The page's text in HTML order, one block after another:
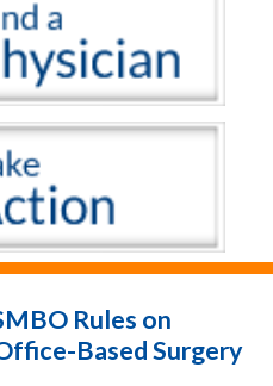
Rules on
Based Surgery